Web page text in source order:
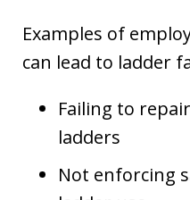
Examples of
can lead to ladder
Failing to
ladders
Not enforcing